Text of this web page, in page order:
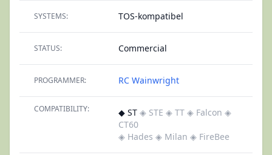
SYSTEMS: TOS-kompatibel
STATUS: Commercial
PROGRAMMER: RC Wainwright
COMPATIBILITY: ◆ ST ◈ STE ◈ TT ◈ Falcon ◈
CT60
◈ Hades ◈ Milan ◈ FireBee